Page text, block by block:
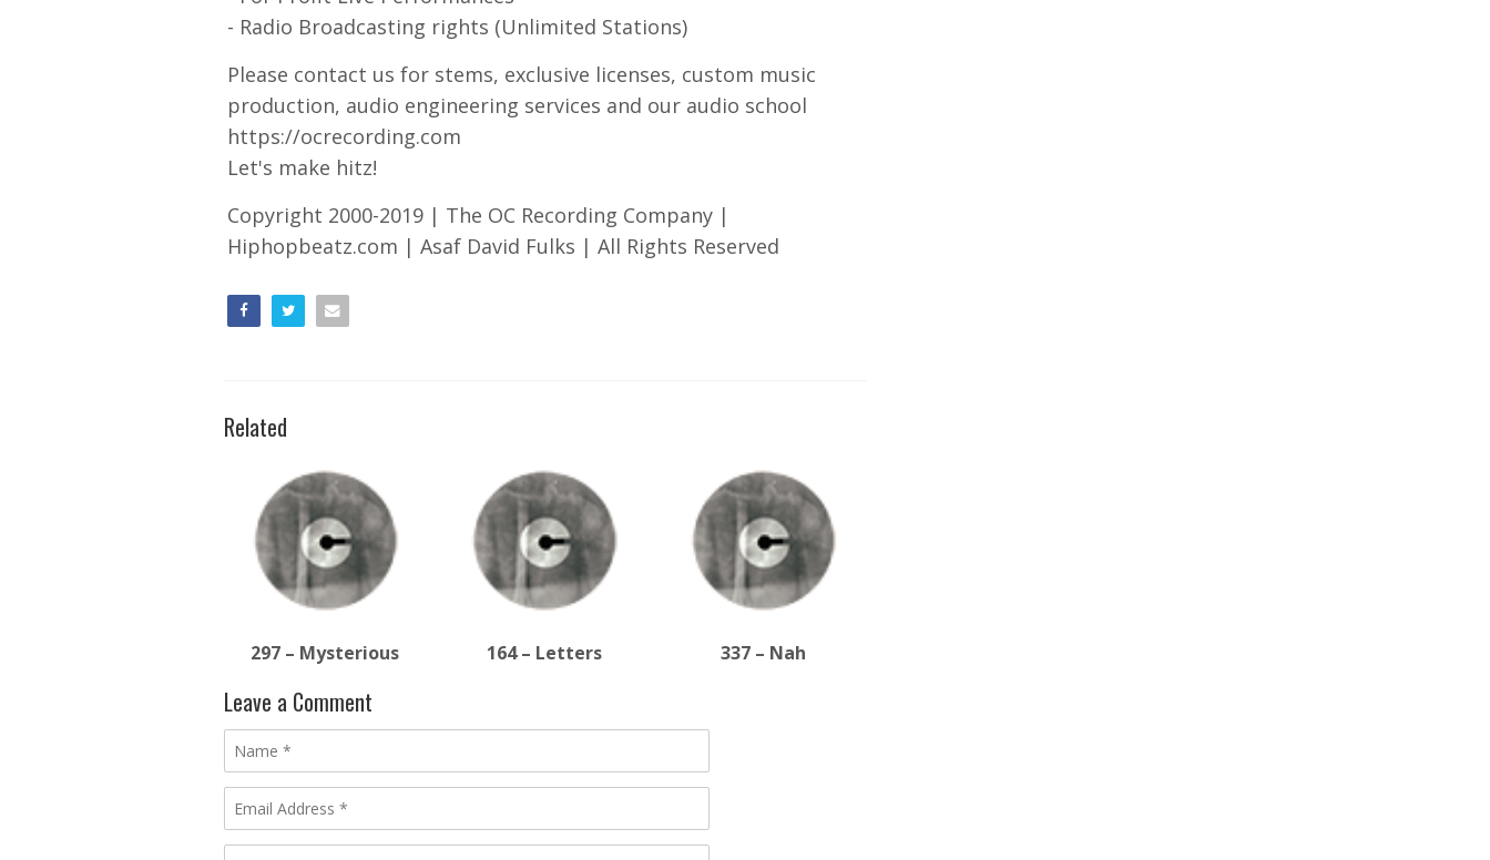
- Radio Broadcasting rights (Unlimited Stations)
Please contact us for stems, exclusive licenses, custom music
production, audio engineering services and our audio school
https://ocrecording.com
Let's make hitz!
Copyright 2000-2019 | The OC Recording Company |
Hiphopbeatz.com | Asaf David Fulks | All Rights Reserved
Related
297 – Mysterious 164 – Letters 337 – Nah
Leave a Comment